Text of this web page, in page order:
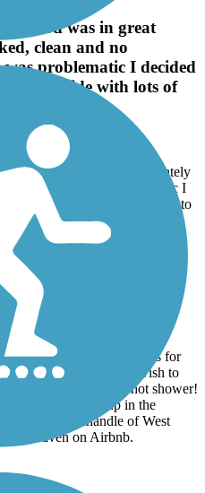
was in great
clean and no
problematic I decided
nice ride with lots of
in great shape, appropriately
South was problematic I
nice ride with lots of things to
with great accommodations for
sofa if you do not wish to
a comfy bed and a hot shower!
to fuel up in the
to the panhandle of West
Haven on Airbnb.